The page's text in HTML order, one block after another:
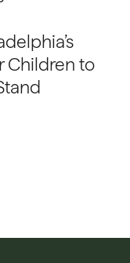
Children to